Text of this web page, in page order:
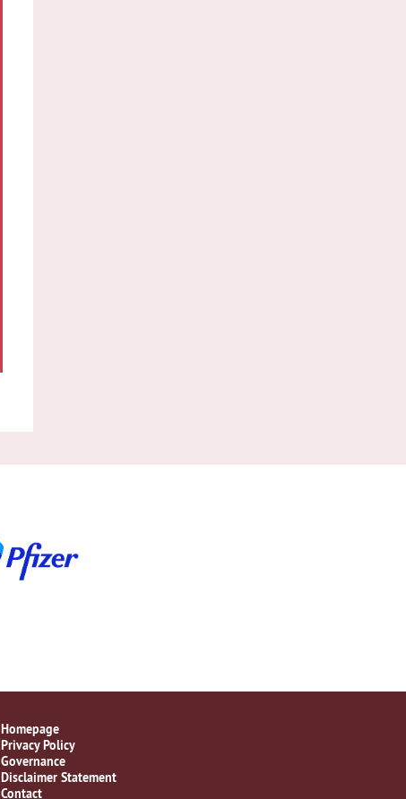
Homepage
Privacy Policy
Governance
Disclaimer Statement
Contact